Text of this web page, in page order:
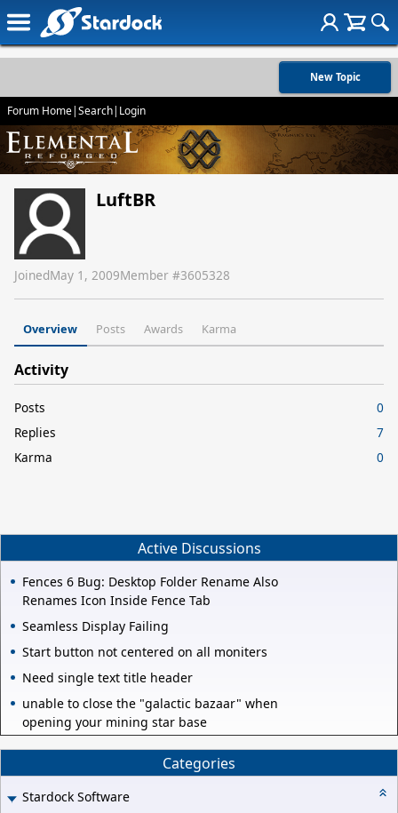
New Topic
Forum Home|Search| Login
LuftBR
JoinedMay 1, 2009Member #3605328
Overview Posts Awards Karma
Activity
Posts
0
Replies
7
Karma
0
Active Discussions
Fences 6 Bug: Desktop Folder Rename Also
Renames Icon Inside Fence Tab
Seamless Display Failing
Start button not centered on all moniters
Need single text title header
unable to close the "galactic bazaar" when
opening your mining star base
Categories
Stardock Software